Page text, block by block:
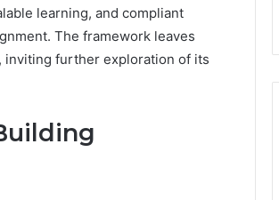
learning, and compliant
The framework leaves
inviting further exploration of its